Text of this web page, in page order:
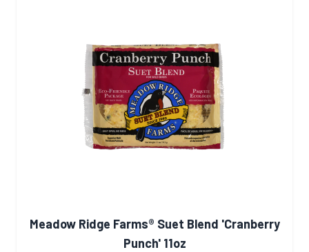
Meadow Ridge Farms® Suet Blend 'Cranberry
Punch' 11oz